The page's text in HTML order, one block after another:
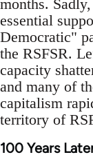
months.
essential
Democratic"
the RSFSR.
capacity
and many of
capitalism
territory of
100 Years